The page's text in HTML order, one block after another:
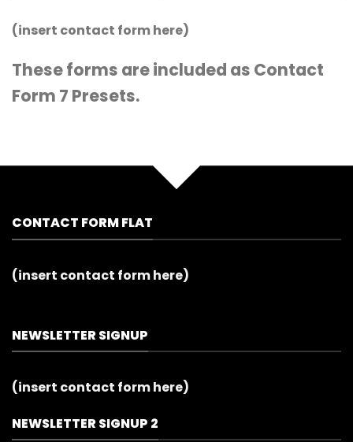
(insert contact form here)
These forms are included as Contact
Form 7 Presets.
CONTACT FORM FLAT
(insert contact form here)
NEWSLETTER SIGNUP
(insert contact form here)
NEWSLETTER SIGNUP 2